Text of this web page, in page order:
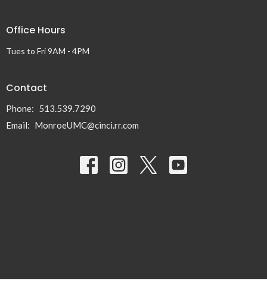
Office Hours
Tues to Fri 9AM - 4PM
Contact
Phone: 513.539.7290
Email: MonroeUMC@cinci.rr.com